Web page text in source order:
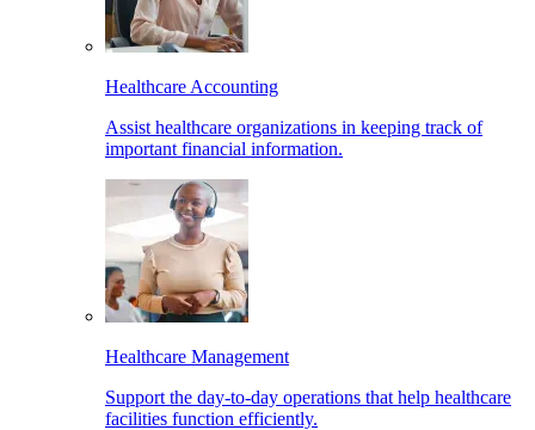
Healthcare Accounting
Assist healthcare organizations in keeping track of
important financial information.
Healthcare Management
Support the day-to-day operations that help healthcare
facilities function efficiently.